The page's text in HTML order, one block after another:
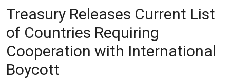
Treasury Releases Current List
of Countries Requiring
Cooperation with International
Boycott